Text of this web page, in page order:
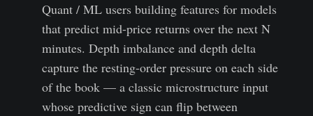
Quant / ML users building features for models
that predict mid-price returns over the next N
minutes. Depth imbalance and depth delta
capture the resting-order pressure on each side
of the book — a classic microstructure input
whose predictive sign can flip between